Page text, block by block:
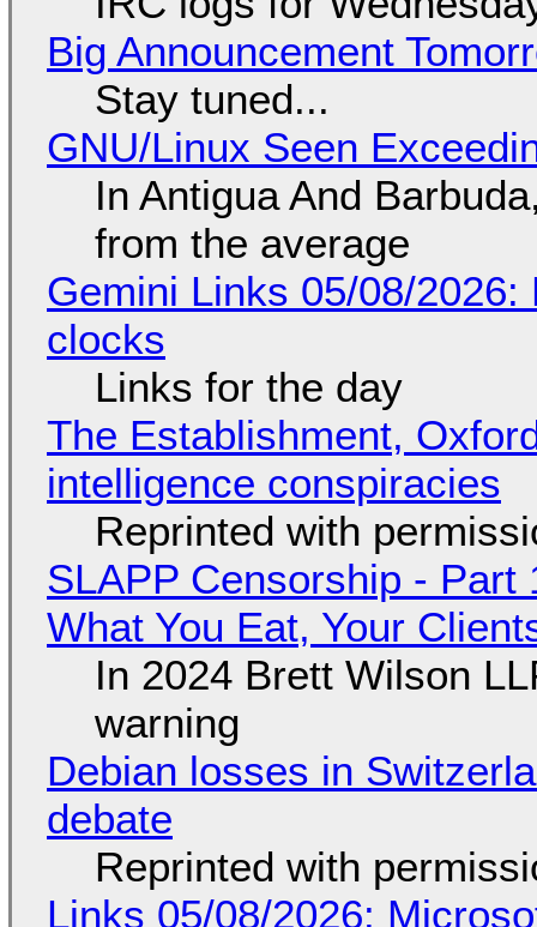
Big Announcement
Stay tuned...
GNU/Linux Seen
In Antigua And
from the average
Gemini Links 05/08/
clocks
Links for the day
The Establishment,
intelligence conspiracies
Reprinted with
SLAPP Censorship - Part
What You Eat, Your
In 2024 Brett Wilson
warning
Debian losses in
debate
Reprinted with
Links 05/08/2026: